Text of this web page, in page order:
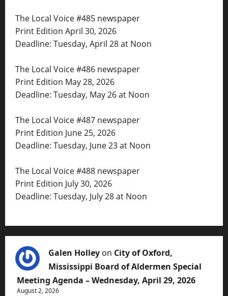
The Local Voice #485 newspaper
Print Edition April 30, 2026
Deadline: Tuesday, April 28 at Noon
The Local Voice #486 newspaper
Print Edition May 28, 2026
Deadline: Tuesday, May 26 at Noon
The Local Voice #487 newspaper
Print Edition June 25, 2026
Deadline: Tuesday, June 23 at Noon
The Local Voice #488 newspaper
Print Edition July 30, 2026
Deadline: Tuesday, July 28 at Noon
Galen Holley on City of Oxford,
Mississippi Board of Aldermen Special
Meeting Agenda – Wednesday, April 29, 2026
August 2, 2026